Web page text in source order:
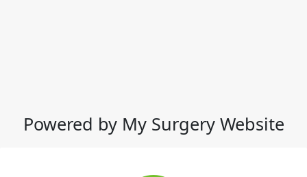
Powered by My Surgery Website